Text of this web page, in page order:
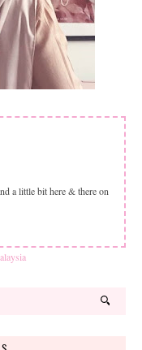
a little bit here & there on